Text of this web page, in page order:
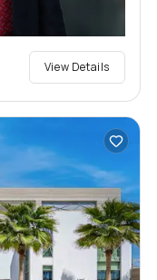
View Details